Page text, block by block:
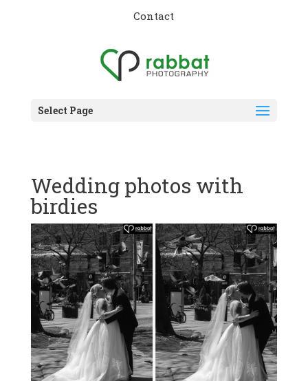
Contact
Select Page
Wedding photos with
birdies